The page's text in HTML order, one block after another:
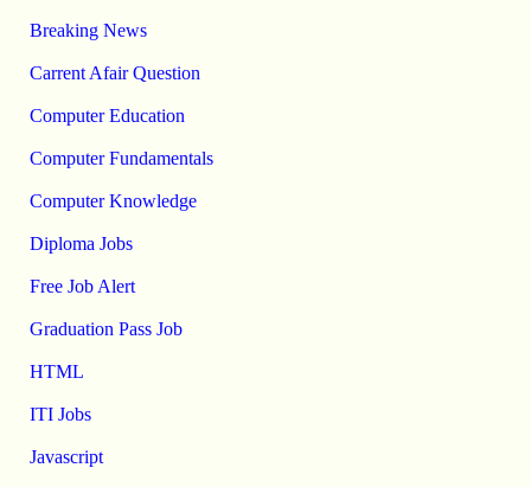
Breaking News
Carrent Afair Question
Computer Education
Computer Fundamentals
Computer Knowledge
Diploma Jobs
Free Job Alert
Graduation Pass Job
HTML
ITI Jobs
Javascript